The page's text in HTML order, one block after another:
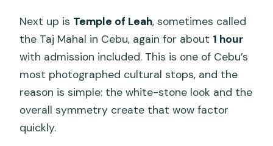
Next up is Temple of Leah, sometimes called
the Taj Mahal in Cebu, again for about 1 hour
with admission included. This is one of Cebu’s
most photographed cultural stops, and the
reason is simple: the white-stone look and the
overall symmetry create that wow factor
quickly.